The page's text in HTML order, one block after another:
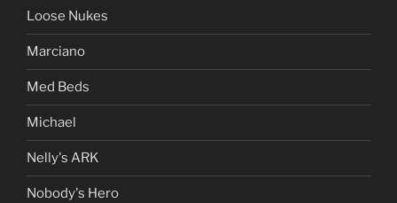
Loose Nukes
Marciano
Med Beds
Michael
Nelly's ARK
Nobody's Hero